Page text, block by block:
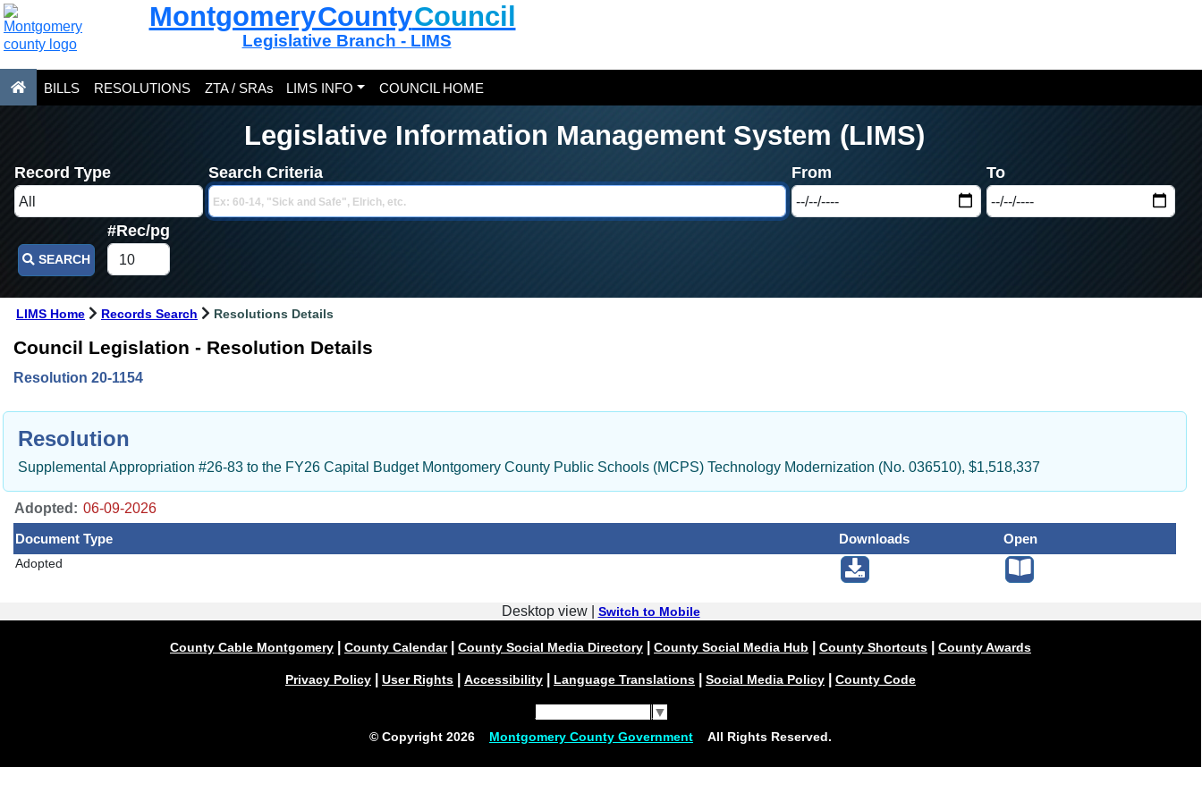
Montgomery CountyCouncil
Legislative Branch - LIMS
BILLS RESOLUTIONS ZTA / SRAs LIMS INFO COUNCIL HOME
Legislative Information Management System (LIMS)
Record Type Search Criteria From To
SEARCH
#Rec/pg
LIMS Home Records Search Resolutions Details
Council Legislation - Resolution Details
Resolution 20-1154
Resolution
Supplemental Appropriation #26-83 to the FY26 Capital Budget Montgomery County Public Schools (MCPS) Technology Modernization (No. 036510), $1,518,337
Adopted:
Document Type
Downloads Open
Adopted
Desktop view | Switch to Mobile
County Cable Montgomery County Calendar| County Social Media Directory County Social Media Hub County Shortcuts County Awards
Privacy Policy User Rights Accessibility Language Translations Social Media Policy County Code
▼
© Copyright 2026 Montgomery County Government All Rights Reserved.